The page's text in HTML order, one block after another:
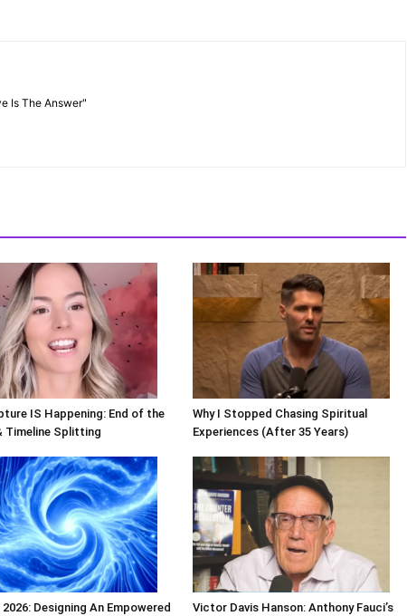
Is The Answer"
IS Happening: End of the
Timeline Splitting
Why I Stopped Chasing Spiritual
Experiences (After 35 Years)
Designing An Empowered Victor Davis Hanson: Anthony Fauci’s